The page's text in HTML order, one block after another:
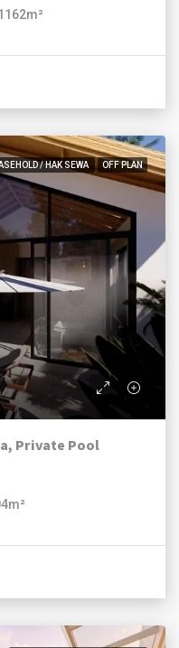
m²
/ HAK SEWA OFF PLAN
Private Pool
m²